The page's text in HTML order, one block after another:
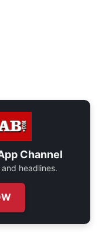
Channel
headlines.